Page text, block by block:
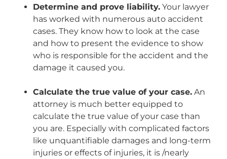
Determine and prove liability. Your lawyer
has worked with numerous auto accident
cases. They know how to look at the case
and how to present the evidence to show
who is responsible for the accident and the
damage it caused you.
Calculate the true value of your case. An
attorney is much better equipped to
calculate the true value of your case than
you are. Especially with complicated factors
like unquantifiable damages and long-term
injuries or effects of injuries, it is /nearly